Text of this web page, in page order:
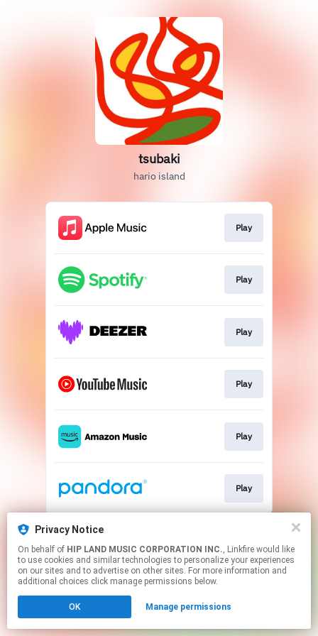
Privacy Notice
On behalf of HIP LAND MUSIC CORPORATION INC., Linkfire would like
to use cookies and similar technologies to personalize your experiences
on our sites and to advertise on other sites. For more information and
additional choices click manage permissions below.
OK Manage permissions
tsubaki
hario island
Play
Play
Play
Play
Play
Play
This page may contain affiliate links.
Click hereto manage your permissions.